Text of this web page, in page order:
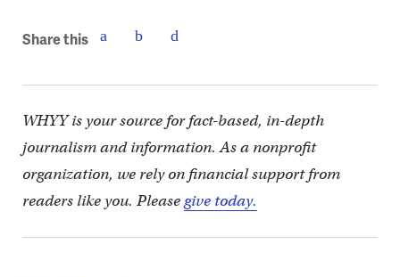
Share this
WHYY is your source for fact-based, in-depth
journalism and information. As a nonprofit
organization, we rely on financial support from
readers like you. Pleasegive today.